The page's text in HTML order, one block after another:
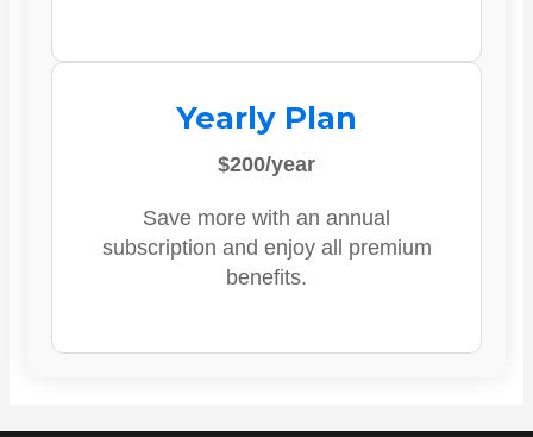
Yearly Plan
$200/year
Save more with an annual
subscription and enjoy all premium
benefits.